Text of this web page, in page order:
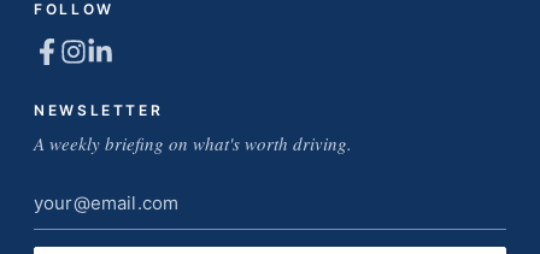
FOLLOW
NEWSLETTER
A weekly briefing on what's worth driving.
Email
address